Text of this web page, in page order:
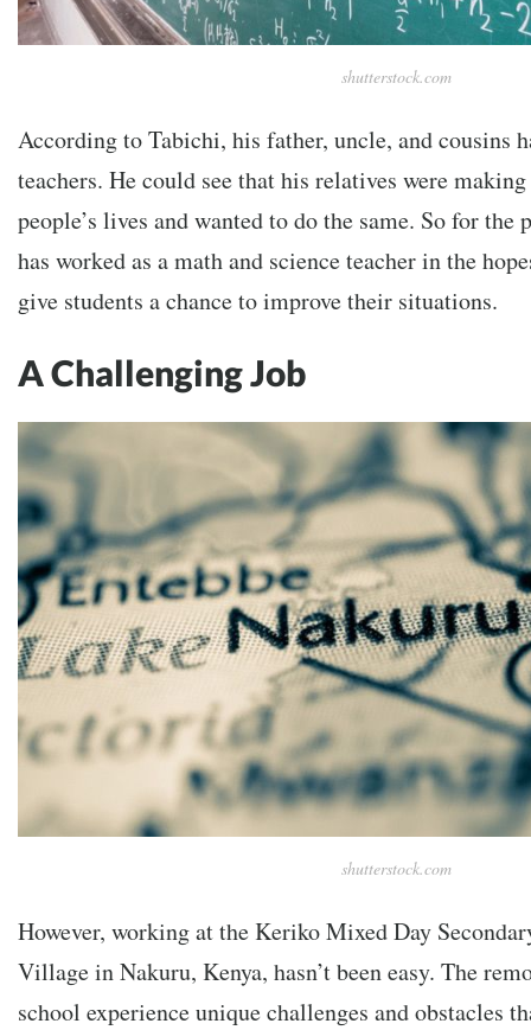
shutterstock.com
According to Tabichi, his father, uncle, and cousins
teachers. He could see that his relatives were
people’s lives and wanted to do the same. So for the
has worked as a math and science teacher in the
give students a chance to improve their situations.
A Challenging Job
shutterstock.com
However, working at theKeriko Mixed Day
Village in Nakuru, Kenya, hasn’t been easy. The
school experience unique challenges and obstacles